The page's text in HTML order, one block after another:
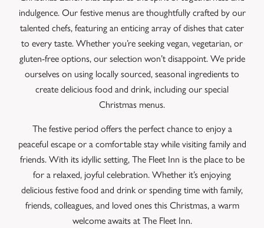
indulgence. Our festive menus are thoughtfully crafted by our
talented chefs, featuring an enticing array of dishes that cater
to every taste. Whether you’re seeking vegan, vegetarian, or
gluten-free options, our selection won’t disappoint. We pride
ourselves on using locally sourced, seasonal ingredients to
create delicious food and drink, including our special
Christmas menus.
The festive period offers the perfect chance to enjoy a
peaceful escape or a comfortable stay while visiting family and
friends. With its idyllic setting, The Fleet Inn is the place to be
for a relaxed, joyful celebration. Whether it’s enjoying
delicious festive food and drink or spending time with family,
friends, colleagues, and loved ones this Christmas, a warm
welcome awaits at The Fleet Inn.